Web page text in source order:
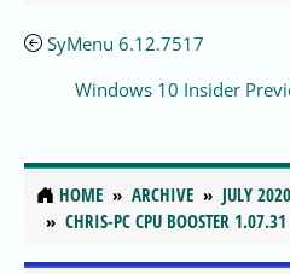
SyMenu 6.12.7517
Windows 10 Insider
HOME ARCHIVE JULY 2020
CHRIS-PC CPU BOOSTER 1.07.31